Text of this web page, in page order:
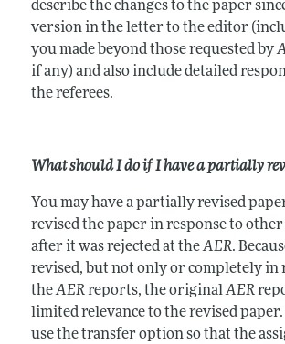
describe the changes to the paper
version in the letter to the editor
you made beyond those requested by
if any) and also include detailed
the referees.
What should I do if I have a partially
You may have a partially revised
revised the paper in response to other
after it was rejected at theAER.
revised, but not only or completely in
theAERreports, the originalAER
limited relevance to the revised
use the transfer option so that the